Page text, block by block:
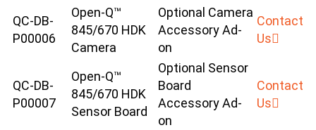
QC-DB-
P00006
Open-Q™
845/670 HDK
Camera
Optional Camera
Accessory Ad-
on
Contact
Us
QC-DB-
P00007
Open-Q™
845/670 HDK
Sensor Board
Optional Sensor
Board
Accessory Ad-
on
Contact
Us